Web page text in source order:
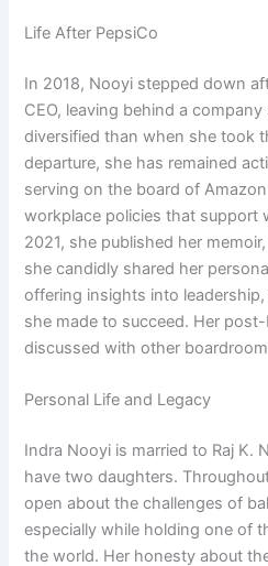
Life After PepsiCo
In 2018, Nooyi stepped down
CEO, leaving behind a
diversified than when she took
departure, she has remained
serving on the board of
workplace policies that support
2021, she published her
she candidly shared her
offering insights into
she made to succeed. Her
discussed with other
Personal Life and Legacy
Indra Nooyi is married to Raj K.
have two daughters.
open about the challenges of
especially while holding one of
the world. Her honesty about